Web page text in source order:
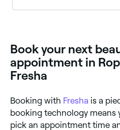
Book your next
appointment in
Fresha
Booking with Fresha is a
booking technology means
pick an appointment time